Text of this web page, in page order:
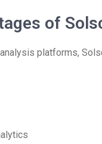
of
platforms,